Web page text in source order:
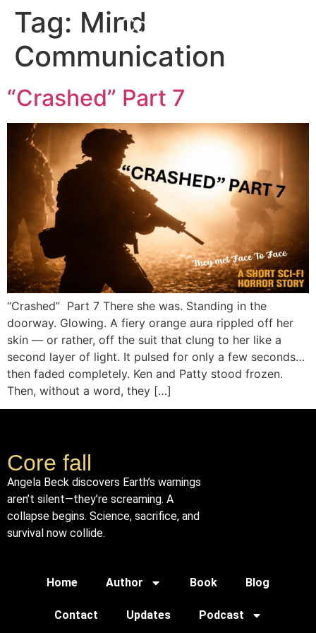
Corefall
Tag: Mind
Communication
“Crashed” Part 7
“Crashed” Part 7 There she was. Standing in the
doorway. Glowing. A fiery orange aura rippled off her
skin — or rather, off the suit that clung to her like a
second layer of light. It pulsed for only a few seconds…
then faded completely. Ken and Patty stood frozen.
Then, without a word, they […]
Core fall
Angela Beck discovers Earth’s warnings
aren’t silent—they’re screaming. A
collapse begins. Science, sacrifice, and
survival now collide.
Home Author Book Blog
Contact Updates Podcast